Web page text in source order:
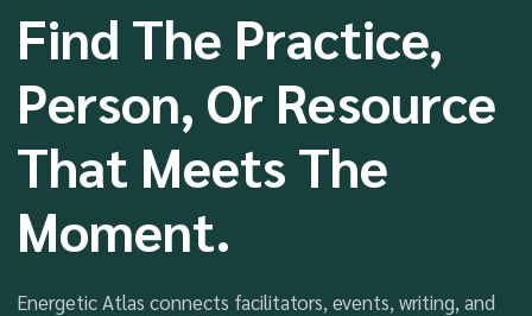
Find The Practice,
Person, Or Resource
That Meets The
Moment.
Energetic Atlas connects facilitators, events, writing, and